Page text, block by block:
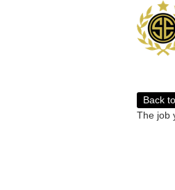
Back
The job